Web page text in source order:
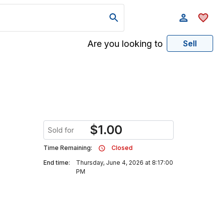
Are you looking to Sell
Sold for $1.00
Time Remaining:
Closed
End time:
Thursday, June 4, 2026 at 8:17:00
PM